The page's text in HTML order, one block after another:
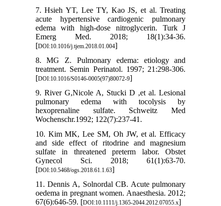
7. Hsieh YT, Lee TY, Kao JS, et al. Treating
acute hypertensive cardiogenic pulmonary
edema with high-dose nitroglycerin. Turk J
Emerg Med. 2018; 18(1):34-36.
[DOI:10.1016/j.tjem.2018.01.004]
8. MG Z. Pulmonary edema: etiology and
treatment. Semin Perinatol. 1997; 21:298-306.
[DOI:10.1016/S0146-0005(97)80072-9]
9. River G,Nicole A, Stucki D ,et al. Lesional
pulmonary edema with tocolysis by
hexoprenaline sulfate. Schweitz Med
Wochenschr.1992; 122(7):237-41.
10. Kim MK, Lee SM, Oh JW, et al. Efficacy
and side effect of ritodrine and magnesium
sulfate in threatened preterm labor. Obstet
Gynecol Sci. 2018; 61(1):63-70.
[DOI:10.5468/ogs.2018.61.1.63]
11. Dennis A, Solnordal CB. Acute pulmonary
oedema in pregnant women. Anaesthesia. 2012;
67(6):646-59. [DOI:10.1111/j.1365-2044.2012.07055.x]